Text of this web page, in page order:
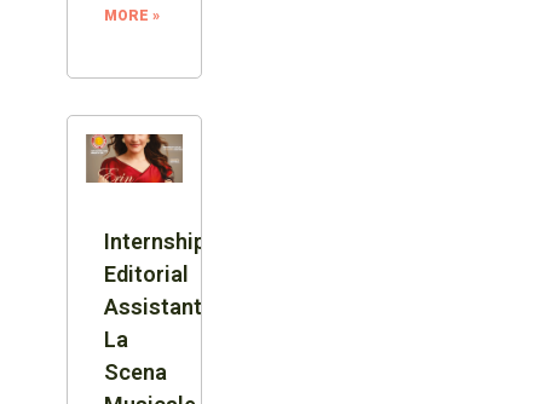
MORE »
Internship:
Editorial
Assistant,
La
Scena